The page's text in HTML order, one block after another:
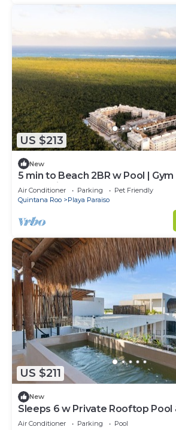
US $213
New
5 min to Beach 2BR w Pool | Gym
Coworking
Air Conditioner Parking
Pet Friendly
Quintana Roo
Playa Paraiso
US $211
New
Sleeps 6 w Private Rooftop Pool
Air Conditioner Parking
Pool